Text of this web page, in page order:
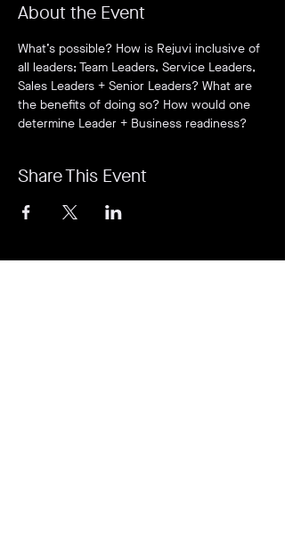
About the Event
What’s possible? How is Rejuvi inclusive of
all leaders; Team Leaders, Service Leaders,
Sales Leaders + Senior Leaders? What are
the benefits of doing so? How would one
determine Leader + Business readiness?
Share This Event